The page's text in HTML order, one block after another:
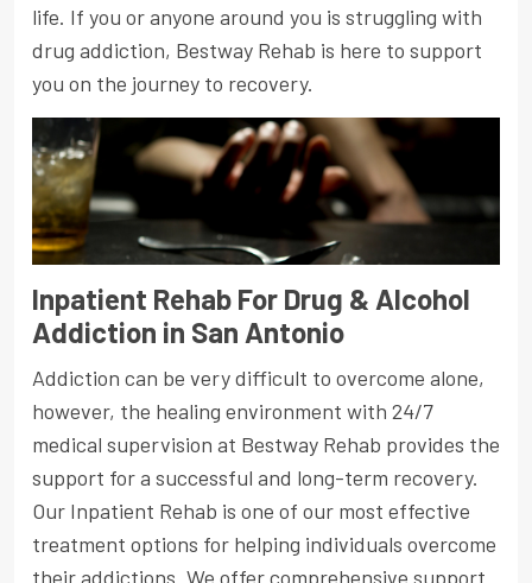
life. If you or anyone around you is struggling with
drug addiction, Bestway Rehab is here to support
you on the journey to recovery.
Inpatient Rehab For Drug & Alcohol
Addiction in San Antonio
Addiction can be very difficult to overcome alone,
however, the healing environment with 24/7
medical supervision at Bestway Rehab provides the
support for a successful and long-term recovery.
Our Inpatient Rehab is one of our most effective
treatment options for helping individuals overcome
their addictions. We offer comprehensive support